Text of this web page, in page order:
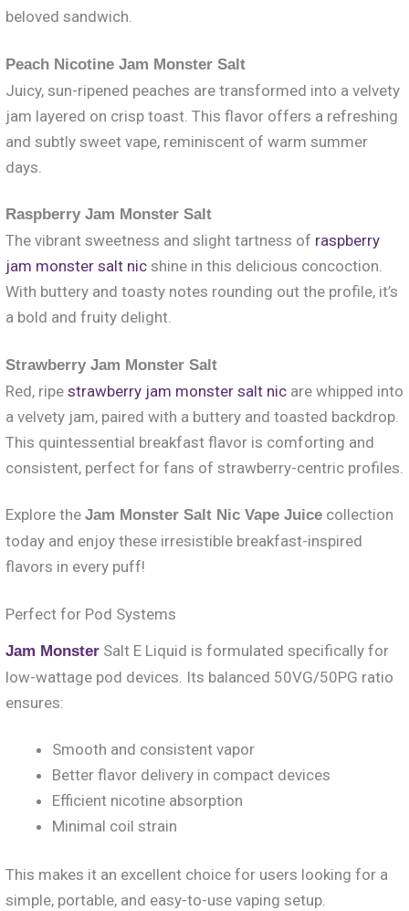
beloved sandwich.
Peach Nicotine Jam Monster Salt
Juicy, sun-ripened peaches are transformed into a velvety
jam layered on crisp toast. This flavor offers a refreshing
and subtly sweet vape, reminiscent of warm summer
days.
Raspberry Jam Monster Salt
The vibrant sweetness and slight tartness of raspberry
jam monster salt nic shine in this delicious concoction.
With buttery and toasty notes rounding out the profile, it’s
a bold and fruity delight.
Strawberry Jam Monster Salt
Red, ripe strawberry jam monster salt nic are whipped into
a velvety jam, paired with a buttery and toasted backdrop.
This quintessential breakfast flavor is comforting and
consistent, perfect for fans of strawberry-centric profiles.
Explore the Jam Monster Salt Nic Vape Juice collection
today and enjoy these irresistible breakfast-inspired
flavors in every puff!
Perfect for Pod Systems
Jam Monster Salt E Liquid is formulated specifically for
low-wattage pod devices. Its balanced 50VG/50PG ratio
ensures:
Smooth and consistent vapor
Better flavor delivery in compact devices
Efficient nicotine absorption
Minimal coil strain
This makes it an excellent choice for users looking for a
simple, portable, and easy-to-use vaping setup.